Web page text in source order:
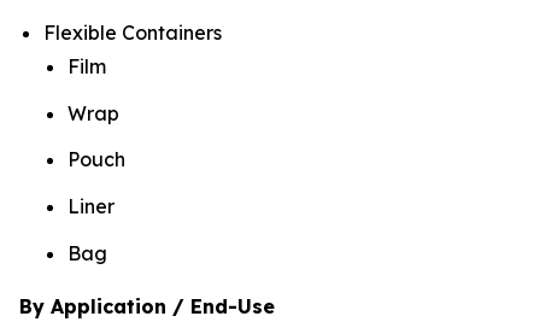
Flexible Containers
Film
Wrap
Pouch
Liner
Bag
By Application / End-Use